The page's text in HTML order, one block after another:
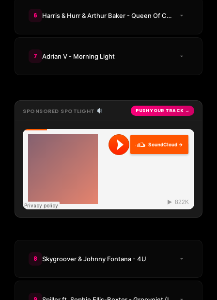
6 Harris & Hurr & Arthur Baker - Queen Of Chinatown
7 Adrian V - Morning Light
SPONSORED SPOTLIGHT PUSH YOUR TRACK →
SoundCloud →
8 Skygroover & Johnny Fontana - 4U